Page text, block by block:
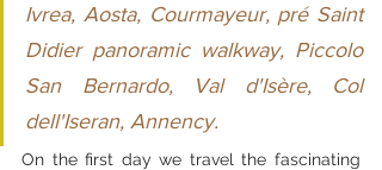
Ivrea, Aosta, Courmayeur, pré Saint
Didier panoramic walkway, Piccolo
San Bernardo, Val d'Isère, Col
dell'Iseran, Annency.
On the first day we travel the fascinating